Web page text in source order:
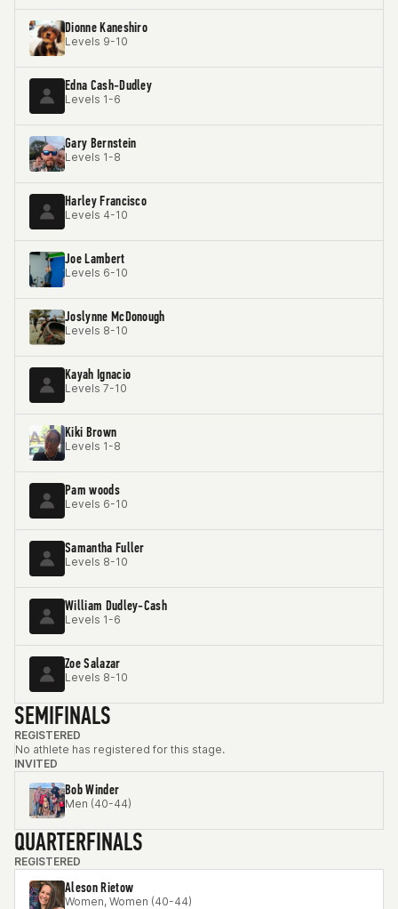
Dionne Kaneshiro
Levels 9-10
Edna Cash-Dudley
Levels 1-6
Gary Bernstein
Levels 1-8
Harley Francisco
Levels 4-10
Joe Lambert
Levels 6-10
Joslynne McDonough
Levels 8-10
Kayah Ignacio
Levels 7-10
Kiki Brown
Levels 1-8
Pam woods
Levels 6-10
Samantha Fuller
Levels 8-10
William Dudley-Cash
Levels 1-6
Zoe Salazar
Levels 8-10
SEMIFINALS
REGISTERED
No athlete has registered for this stage.
INVITED
Bob Winder
Men (40-44)
QUARTERFINALS
REGISTERED
Aleson Rietow
Women, Women (40-44)